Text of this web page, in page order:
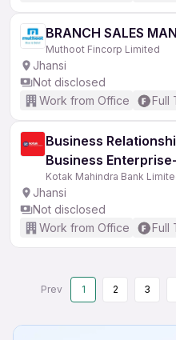
BRANCH SALES
Muthoot Fincorp Limited
Jhansi
Not disclosed
Work from Office
Full
Business
Business
Kotak Mahindra Bank
Jhansi
Not disclosed
Work from Office
Full
Prev 1 2 3